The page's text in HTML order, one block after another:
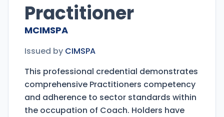
Practitioner
MCIMSPA
Issued by CIMSPA
This professional credential demonstrates
comprehensive Practitioners competency
and adherence to sector standards within
the occupation of Coach. Holders have